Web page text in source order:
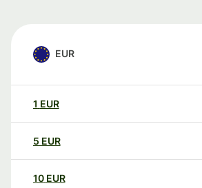
EUR
1 EUR
5 EUR
10 EUR